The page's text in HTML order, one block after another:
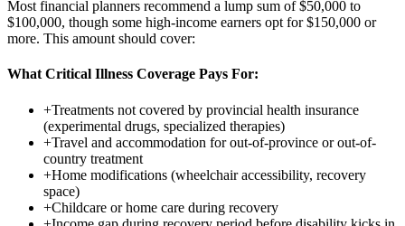
Most financial planners recommend a lump sum of $50,000 to
$100,000, though some high-income earners opt for $150,000 or
more. This amount should cover:
What Critical Illness Coverage Pays For:
+Treatments not covered by provincial health insurance
(experimental drugs, specialized therapies)
+Travel and accommodation for out-of-province or out-of-
country treatment
+Home modifications (wheelchair accessibility, recovery
space)
+Childcare or home care during recovery